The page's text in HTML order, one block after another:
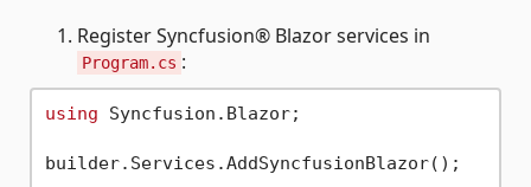
Register Syncfusion® Blazor services in
Program.cs :
using Syncfusion.Blazor;